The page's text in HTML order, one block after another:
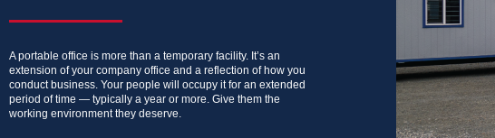
A portable office is more than a temporary facility. It’s an
extension of your company office and a reflection of how you
conduct business. Your people will occupy it for an extended
period of time — typically a year or more. Give them the
working environment they deserve.